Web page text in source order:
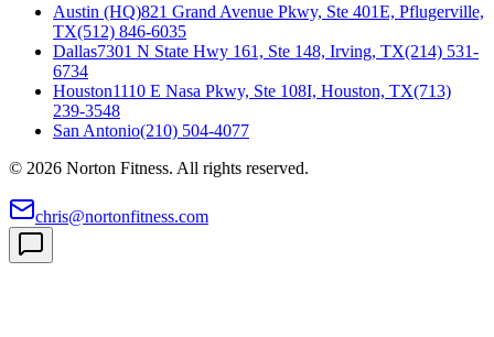
Austin (HQ)821 Grand Avenue Pkwy, Ste 401E, Pflugerville,
TX(512) 846-6035
Dallas7301 N State Hwy 161, Ste 148, Irving, TX(214) 531-
6734
Houston1110 E Nasa Pkwy, Ste 108I, Houston, TX(713)
239-3548
San Antonio(210) 504-4077
© 2026 Norton Fitness. All rights reserved.
chris@nortonfitness.com